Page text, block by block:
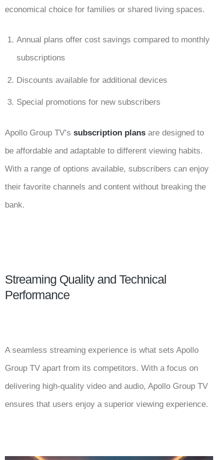
economical choice for families or shared living spaces.
Annual plans offer cost savings compared to monthly
subscriptions
Discounts available for additional devices
Special promotions for new subscribers
Apollo Group TV’s subscription plans are designed to
be affordable and adaptable to different viewing habits.
With a range of options available, subscribers can enjoy
their favorite channels and content without breaking the
bank.
Streaming Quality and Technical
Performance
A seamless streaming experience is what sets Apollo
Group TV apart from its competitors. With a focus on
delivering high-quality video and audio, Apollo Group TV
ensures that users enjoy a superior viewing experience.